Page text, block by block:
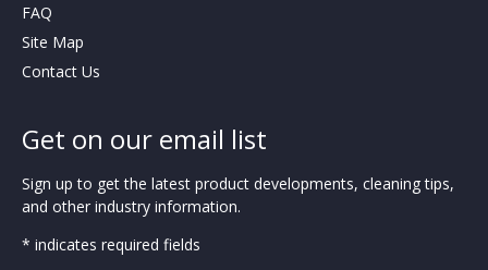
FAQ
Site Map
Contact Us
Get on our email list
Sign up to get the latest product developments, cleaning tips,
and other industry information.
* indicates required fields